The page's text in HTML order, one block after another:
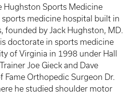
Hughston Sports Medicine
sports medicine hospital built in
founded by Jack Hughston, MD.
doctorate in sports medicine
of Virginia in 1998 under Hall
Joe Gieck and Dave
Fame Orthopedic Surgeon Dr.
he studied shoulder motor